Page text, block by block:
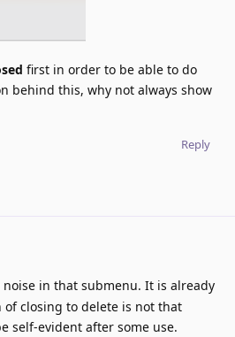
first in order to be able to do
behind this, why not always show
Reply
noise in that submenu. It is already
closing to delete is not that
self-evident after some use.